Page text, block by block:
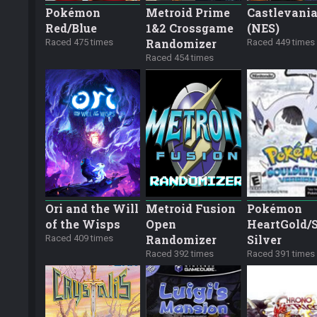
Pokémon
Red/Blue
Raced 475 times
Metroid Prime
1&2 Crossgame
Randomizer
Raced 454 times
Castlevania
(NES)
Raced 449 times
Ori and the Will
of the Wisps
Raced 409 times
Metroid Fusion
Open
Randomizer
Raced 392 times
Pokémon
HeartGold/
Silver
Raced 391 times